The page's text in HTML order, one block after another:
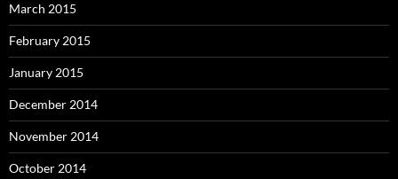
March 2015
February 2015
January 2015
December 2014
November 2014
October 2014